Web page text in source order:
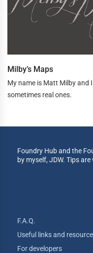
Milby’s Maps
My name is Matt Milby and
sometimes real ones.
Foundry Hub and the
by myself, JDW. Tips are
F.A.Q.
Useful links and
For developers